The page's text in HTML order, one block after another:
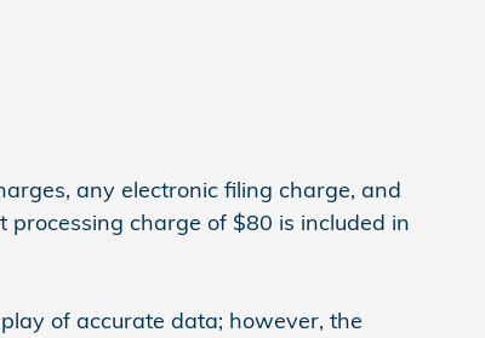
any electronic filing charge, and
charge of $80 is included in
of accurate data; however, the